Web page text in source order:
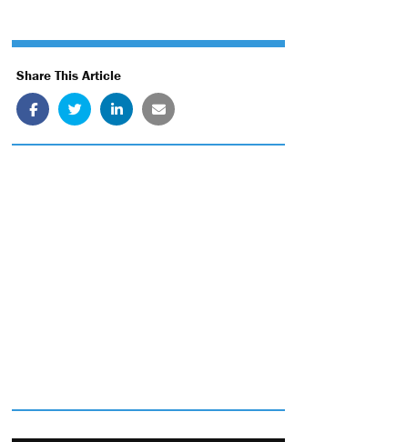
Share This Article